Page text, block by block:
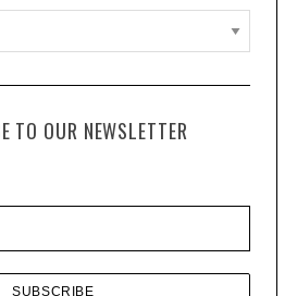
TO OUR NEWSLETTER